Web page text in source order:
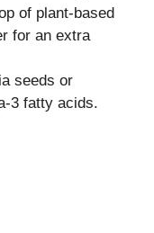
of plant-based
for an extra
seeds or
3 fatty acids.